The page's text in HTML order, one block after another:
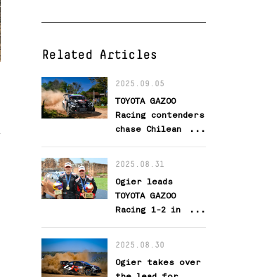
Related Articles
2025.09.05
TOYOTA GAZOO
Racing contenders
chase Chilean
2025.08.31
Ogier leads
TOYOTA GAZOO
Racing 1-2 in
2025.08.30
Ogier takes over